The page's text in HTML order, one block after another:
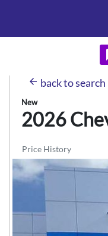
arrow_back backto search
New
2026
Price History